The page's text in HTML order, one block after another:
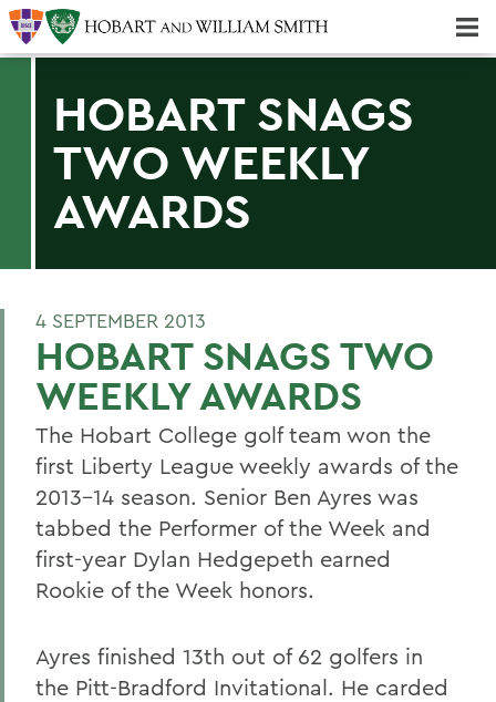
HOBART SNAGS
TWO WEEKLY
AWARDS
4 SEPTEMBER 2013
HOBART SNAGS TWO
WEEKLY AWARDS
The Hobart College golf team won the
first Liberty League weekly awards of the
2013-14 season. Senior Ben Ayres was
tabbed the Performer of the Week and
first-year Dylan Hedgepeth earned
Rookie of the Week honors.
Ayres finished 13th out of 62 golfers in
the Pitt-Bradford Invitational. He carded